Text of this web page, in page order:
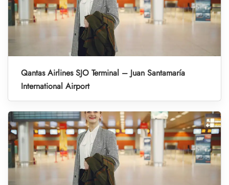
Qantas Airlines SJO Terminal – Juan Santamaría
International Airport